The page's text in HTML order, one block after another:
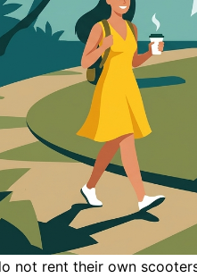
not rent their own